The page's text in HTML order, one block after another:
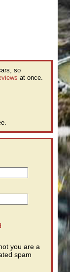
so
at once.
you are a
spam